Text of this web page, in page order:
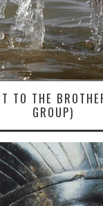
TO THE
GROUP)